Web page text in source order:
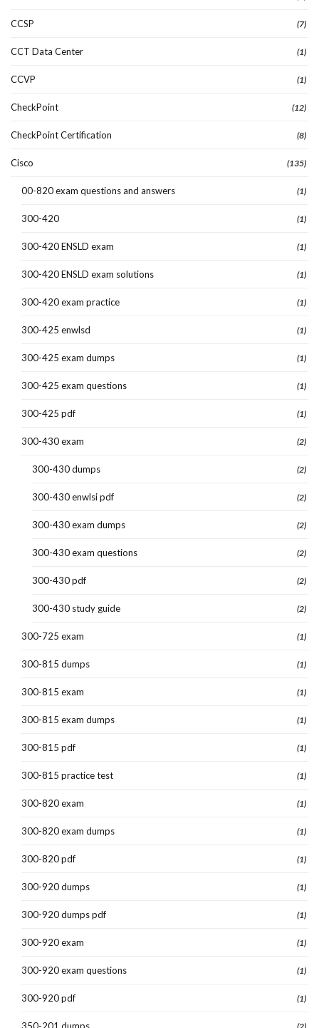
CCSP (7)
CCT Data Center (1)
CCVP (1)
CheckPoint (12)
CheckPoint Certification (8)
Cisco (135)
00-820 exam questions and answers (1)
300-420 (1)
300-420 ENSLD exam (1)
300-420 ENSLD exam solutions (1)
300-420 exam practice (1)
300-425 enwlsd (1)
300-425 exam dumps (1)
300-425 exam questions (1)
300-425 pdf (1)
300-430 exam (2)
300-430 dumps (2)
300-430 enwlsi pdf (2)
300-430 exam dumps (2)
300-430 exam questions (2)
300-430 pdf (2)
300-430 study guide (2)
300-725 exam (1)
300-815 dumps (1)
300-815 exam (1)
300-815 exam dumps (1)
300-815 pdf (1)
300-815 practice test (1)
300-820 exam (1)
300-820 exam dumps (1)
300-820 pdf (1)
300-920 dumps (1)
300-920 dumps pdf (1)
300-920 exam (1)
300-920 exam questions (1)
300-920 pdf (1)
350-201 dumps